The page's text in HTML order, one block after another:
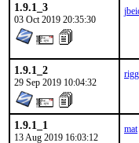
1.9.1_3
03 Oct 2019 20:35:30
1.9.1_2
29 Sep 2019 10:04:32
1.9.1_1
13 Aug 2019 16:03:12
mat